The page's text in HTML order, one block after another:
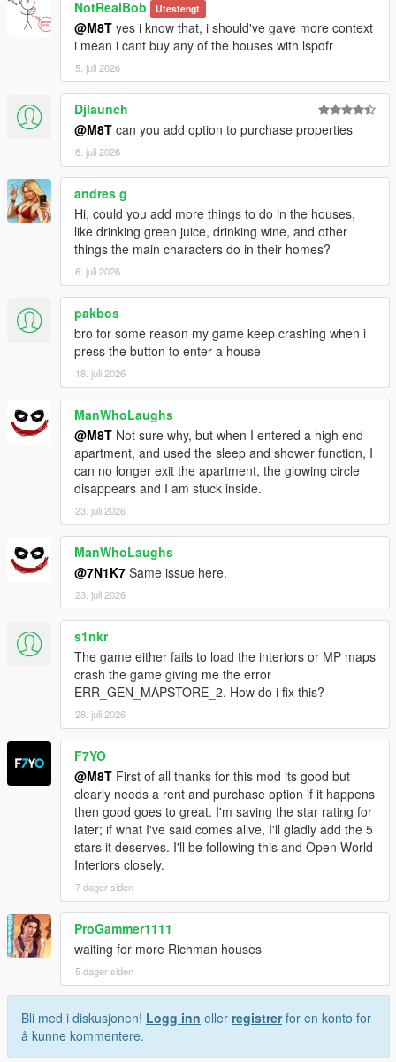
NotRealBob Utestengt
@M8T yes i know that, i should've gave more context
i mean i cant buy any of the houses with lspdfr
5. juli 2026
Djlaunch
@M8T can you add option to purchase properties
6. juli 2026
andres g
Hi, could you add more things to do in the houses,
like drinking green juice, drinking wine, and other
things the main characters do in their homes?
6. juli 2026
pakbos
bro for some reason my game keep crashing when i
press the button to enter a house
18. juli 2026
ManWhoLaughs
@M8T Not sure why, but when I entered a high end
apartment, and used the sleep and shower function, I
can no longer exit the apartment, the glowing circle
disappears and I am stuck inside.
23. juli 2026
ManWhoLaughs
@7N1K7 Same issue here.
23. juli 2026
s1nkr
The game either fails to load the interiors or MP maps
crash the game giving me the error
ERR_GEN_MAPSTORE_2. How do i fix this?
28. juli 2026
F7YO
@M8T First of all thanks for this mod its good but
clearly needs a rent and purchase option if it happens
then good goes to great. I'm saving the star rating for
later; if what I've said comes alive, I'll gladly add the 5
stars it deserves. I'll be following this and Open World
Interiors closely.
7 dager siden
ProGammer1111
waiting for more Richman houses
5 dager siden
Bli med i diskusjonen! Logg inn eller registrerfor en konto for
å kunne kommentere.